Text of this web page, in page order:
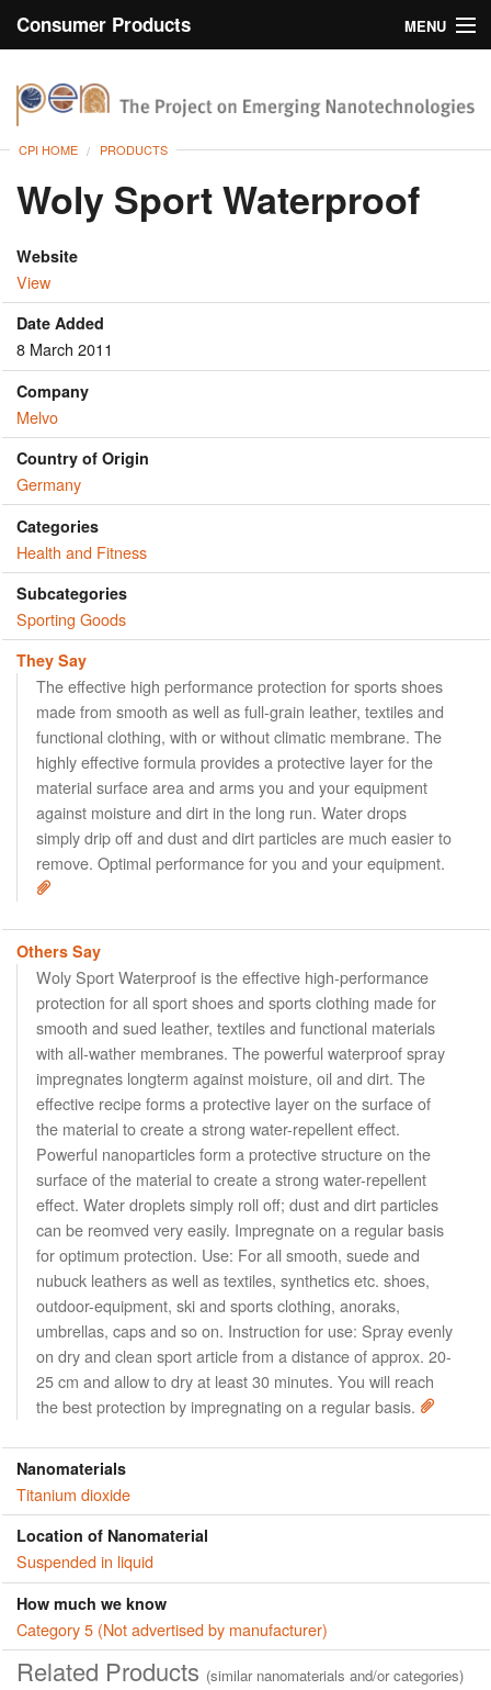
Consumer Products
MENU
Browse
CPI HOME PRODUCTS
Woly Sport Waterproof
Website
View
Date Added
8 March 2011
Company
Melvo
Country of Origin
Germany
Categories
Health and Fitness
Subcategories
Sporting Goods
They Say
The effective high performance protection for sports shoes
made from smooth as well as full-grain leather, textiles and
functional clothing, with or without climatic membrane. The
highly effective formula provides a protective layer for the
material surface area and arms you and your equipment
against moisture and dirt in the long run. Water drops
simply drip off and dust and dirt particles are much easier to
remove. Optimal performance for you and your equipment.
Others Say
Woly Sport Waterproof is the effective high-performance
protection for all sport shoes and sports clothing made for
smooth and sued leather, textiles and functional materials
with all-wather membranes. The powerful waterproof spray
impregnates longterm against moisture, oil and dirt. The
effective recipe forms a protective layer on the surface of
the material to create a strong water-repellent effect.
Powerful nanoparticles form a protective structure on the
surface of the material to create a strong water-repellent
effect. Water droplets simply roll off; dust and dirt particles
can be reomved very easily. Impregnate on a regular basis
for optimum protection. Use: For all smooth, suede and
nubuck leathers as well as textiles, synthetics etc. shoes,
outdoor-equipment, ski and sports clothing, anoraks,
umbrellas, caps and so on. Instruction for use: Spray evenly
on dry and clean sport article from a distance of approx. 20-
25 cm and allow to dry at least 30 minutes. You will reach
the best protection by impregnating on a regular basis.
Nanomaterials
Titanium dioxide
Location of Nanomaterial
Suspended in liquid
How much we know
Category 5 (Not advertised by manufacturer)
Related Products (similar nanomaterials and/or categories)